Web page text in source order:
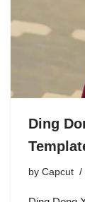
Ding
by Capcut